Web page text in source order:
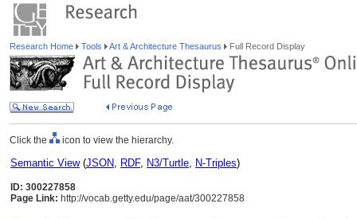
Research Home Tools Art & Architecture Thesaurus Full Record Display
Click the icon to view the hierarchy.
Semantic View(JSON, RDF, N3/Turtle, N-Triples)
ID: 300227858
Page Link: http://vocab.getty.edu/page/aat/300227858